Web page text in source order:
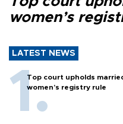
women’s
LATEST NEWS
Top court upholds
women’s registry rule